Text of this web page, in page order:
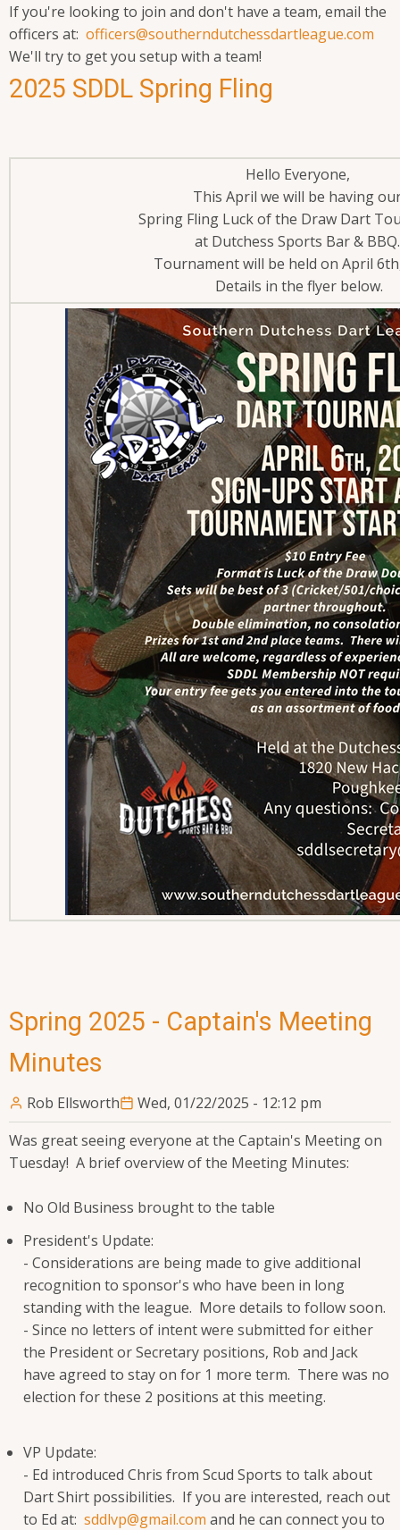
If you're looking to join and don't have a team, email the
officers at: officers@southerndutchessdartleague.com
We'll try to get you setup with a team!
2025 SDDL Spring Fling
Hello Everyone,
This April we will be having
Spring Fling Luck of the Draw Dart
at Dutchess Sports Bar &
Tournament will be held on April
Details in the flyer below.
Spring 2025 - Captain's Meeting
Minutes
Rob Ellsworth
Wed, 01/22/2025 - 12:12 pm
Was great seeing everyone at the Captain's Meeting on
Tuesday! A brief overview of the Meeting Minutes:
No Old Business brought to the table
President's Update:
- Considerations are being made to give additional
recognition to sponsor's who have been in long
standing with the league. More details to follow soon.
- Since no letters of intent were submitted for either
the President or Secretary positions, Rob and Jack
have agreed to stay on for 1 more term. There was no
election for these 2 positions at this meeting.
VP Update:
- Ed introduced Chris from Scud Sports to talk about
Dart Shirt possibilities. If you are interested, reach out
to Ed at: sddlvp@gmail.com and he can connect you to